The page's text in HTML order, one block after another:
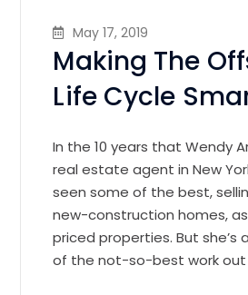
May 17, 2019
Making The
Life Cycle
In the 10 years that Wendy
real estate agent in New
seen some of the best,
new-construction homes,
priced properties. But she’s
of the not-so-best work out